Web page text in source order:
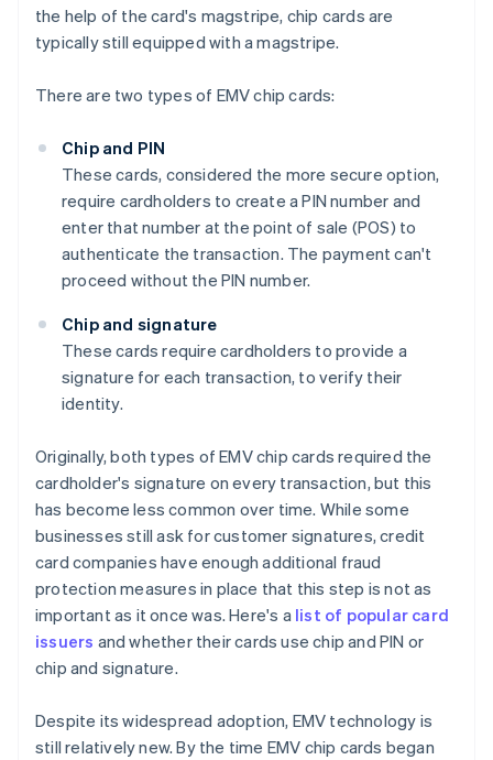
the help of the card's magstripe, chip cards are
typically still equipped with a magstripe.
There are two types of EMV chip cards:
Chip and PIN
These cards, considered the more secure option,
require cardholders to create a PIN number and
enter that number at the point of sale (POS) to
authenticate the transaction. The payment can't
proceed without the PIN number.
Chip and signature
These cards require cardholders to provide a
signature for each transaction, to verify their
identity.
Originally, both types of EMV chip cards required the
cardholder's signature on every transaction, but this
has become less common over time. While some
businesses still ask for customer signatures, credit
card companies have enough additional fraud
protection measures in place that this step is not as
important as it once was. Here's a list of popular card
issuers and whether their cards use chip and PIN or
chip and signature.
Despite its widespread adoption, EMV technology is
still relatively new. By the time EMV chip cards began